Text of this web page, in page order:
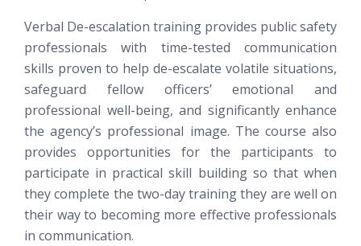
Verbal De-escalation training provides public safety
professionals with time-tested communication
skills proven to help de-escalate volatile situations,
safeguard fellow officers’ emotional and
professional well-being, and significantly enhance
the agency’s professional image. The course also
provides opportunities for the participants to
participate in practical skill building so that when
they complete the two-day training they are well on
their way to becoming more effective professionals
in communication.